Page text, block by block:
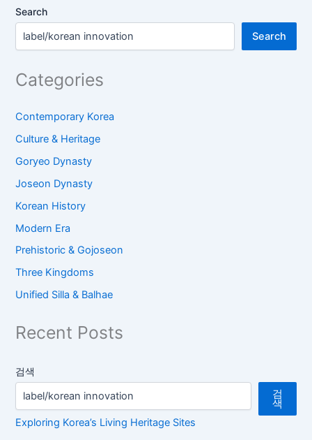
Search
Search
Categories
Contemporary Korea
Culture & Heritage
Goryeo Dynasty
Joseon Dynasty
Korean History
Modern Era
Prehistoric & Gojoseon
Three Kingdoms
Unified Silla & Balhae
Recent Posts
검색
검
색
Exploring Korea’s Living Heritage Sites